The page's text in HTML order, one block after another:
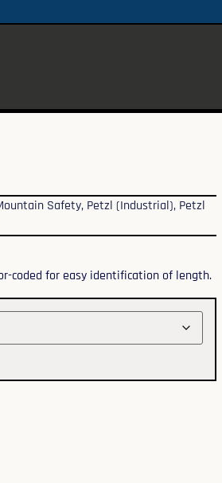
Safety, Petzl (Industrial), Petzl
coded for easy identification of length.